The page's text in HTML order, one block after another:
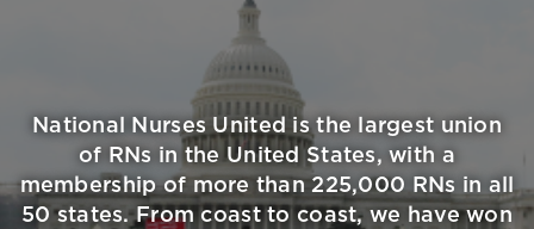
National Nurses United is the largest union
of RNs in the United States, with a
membership of more than 225,000 RNs in all
50 states. From coast to coast, we have won